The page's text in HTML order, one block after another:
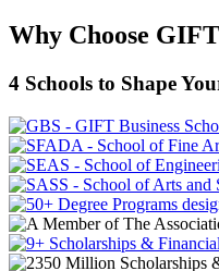
Why Choose
4 Schools to Shape